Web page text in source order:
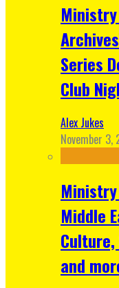
Ministry
Series
Club
Alex Jukes
November 3,
Middle
and